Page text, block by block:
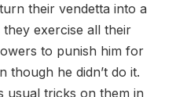
their vendetta into a
they exercise all their
to punish him for
though he didn’t do it.
usual tricks on them in